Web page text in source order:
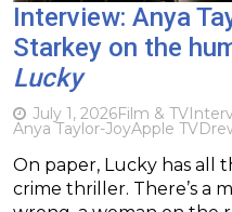
Interview: Anya
Starkey on the
Lucky
July 1, 2026Film & TV
Anya Taylor-JoyApple TV
On paper, Lucky has all
crime thriller. There’s a